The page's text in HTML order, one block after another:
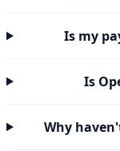
Is my
Is
Why